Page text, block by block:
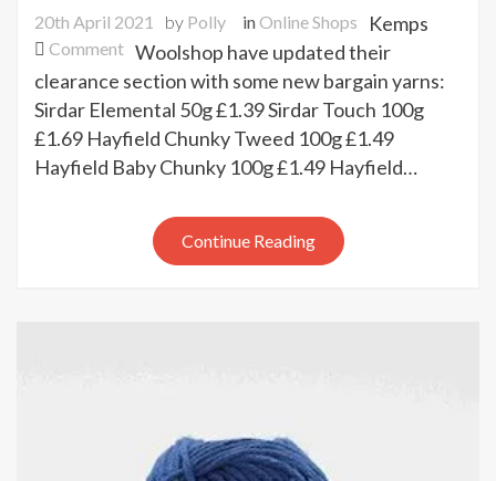
20th April 2021 by Polly inOnline Shops
Commenton
Kemps
Woolshop
reductions
update
Kemps
Woolshop have updated their
clearance section with some new bargain yarns:
Sirdar Elemental 50g £1.39 Sirdar Touch 100g
£1.69 Hayfield Chunky Tweed 100g £1.49
Hayfield Baby Chunky 100g £1.49 Hayfield…
Continue Reading